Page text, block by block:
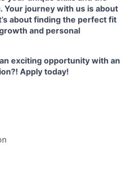
Your journey with us is about
about finding the perfect fit
and personal
exciting opportunity with an
Apply today!